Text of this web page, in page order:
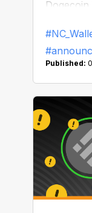
Dogecoin
Published: